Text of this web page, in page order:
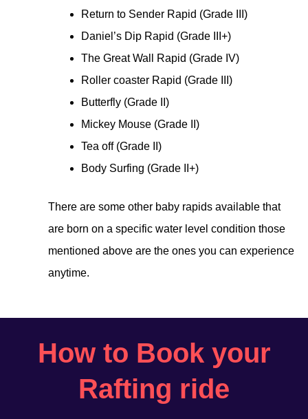
Return to Sender Rapid (Grade III)
Daniel’s Dip Rapid (Grade III+)
The Great Wall Rapid (Grade IV)
Roller coaster Rapid (Grade III)
Butterfly (Grade II)
Mickey Mouse (Grade II)
Tea off (Grade II)
Body Surfing (Grade II+)
There are some other baby rapids available that
are born on a specific water level condition those
mentioned above are the ones you can experience
anytime.
How to Book your
Rafting ride